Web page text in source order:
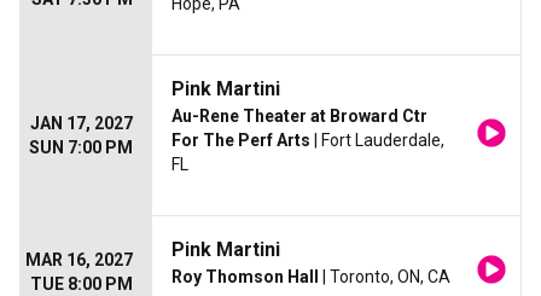
JAN 17, 2027
SUN 7:00 PM
Pink Martini
Au-Rene Theater at Broward Ctr
For The Perf Arts | Fort Lauderdale,
FL
MAR 16, 2027
TUE 8:00 PM
Pink Martini
Roy Thomson Hall | Toronto, ON, CA